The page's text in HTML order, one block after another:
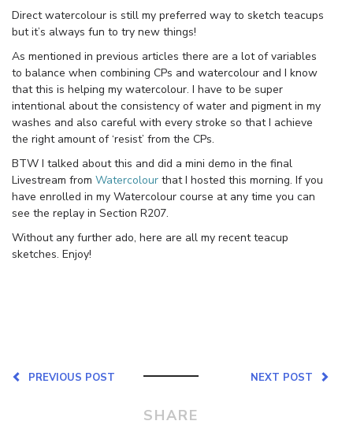
Direct watercolour is still my preferred way to sketch teacups
but it’s always fun to try new things!
As mentioned in previous articles there are a lot of variables
to balance when combining CPs and watercolour and I know
that this is helping my watercolour. I have to be super
intentional about the consistency of water and pigment in my
washes and also careful with every stroke so that I achieve
the right amount of ‘resist’ from the CPs.
BTW I talked about this and did a mini demo in the final
Livestream from Watercolour that I hosted this morning. If you
have enrolled in my Watercolour course at any time you can
see the replay in Section R207.
Without any further ado, here are all my recent teacup
sketches. Enjoy!
NEXT POST
PREVIOUS POST
SHARE